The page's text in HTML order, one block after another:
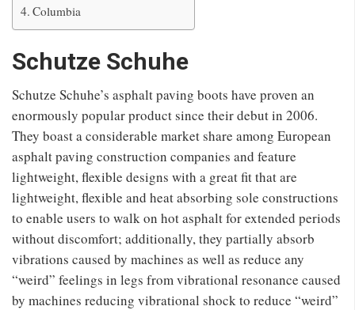
Columbia
Schutze Schuhe
Schutze Schuhe’s asphalt paving boots have proven an
enormously popular product since their debut in 2006.
They boast a considerable market share among European
asphalt paving construction companies and feature
lightweight, flexible designs with a great fit that are
lightweight, flexible and heat absorbing sole constructions
to enable users to walk on hot asphalt for extended periods
without discomfort; additionally, they partially absorb
vibrations caused by machines as well as reduce any
“weird” feelings in legs from vibrational resonance caused
by machines reducing vibrational shock to reduce “weird”